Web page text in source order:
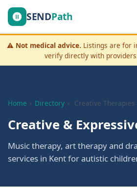
SENDPath
⚠️ Not medical advice. Listings are for
verify directly with
Home › Directory › Creative Therapies
Creative &
Music therapy, art therapy and
services in Kent for autistic